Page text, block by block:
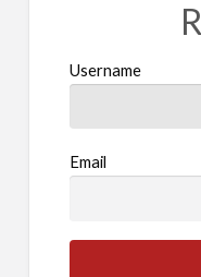
Username
Email